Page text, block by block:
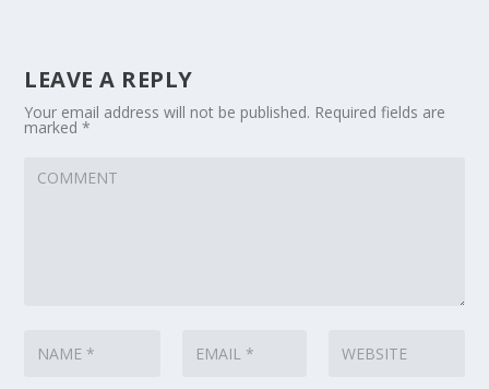
LEAVE A REPLY
Your email address will not be published. Required fields are
marked*